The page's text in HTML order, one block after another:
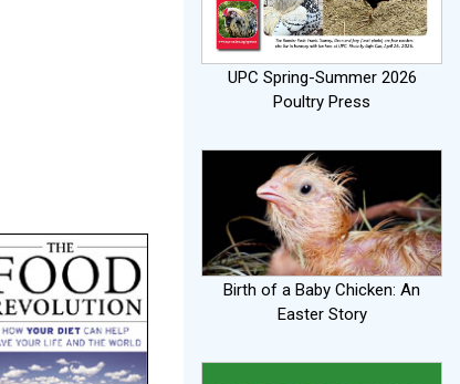
UPC Spring-Summer 2026
Poultry Press
Birth of a Baby Chicken: An
Easter Story